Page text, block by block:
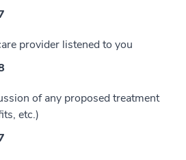
provider listened to you
of any proposed treatment
etc.)